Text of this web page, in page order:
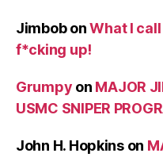
JimbobonWhat I
f*cking up!
Grumpy on MAJOR
USMC SNIPER
John H. Hopkinson